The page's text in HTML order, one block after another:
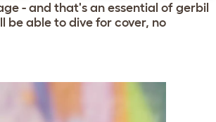
- and that's an essential of gerbil
be able to dive for cover, no